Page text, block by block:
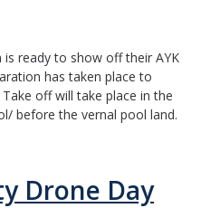
is ready to show off their AYK
has taken place to
off will take place in the
before the vernal pool land.
Drone Day